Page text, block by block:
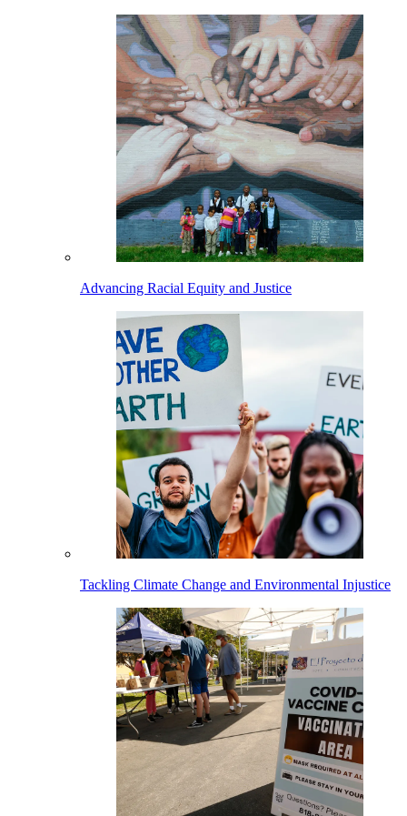
Advancing Racial Equity and Justice
Tackling Climate Change and Environmental Injustice